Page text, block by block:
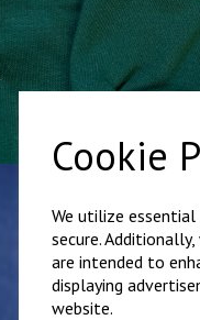
Cookie
We utilize
secure.
are intended to
displaying
website.